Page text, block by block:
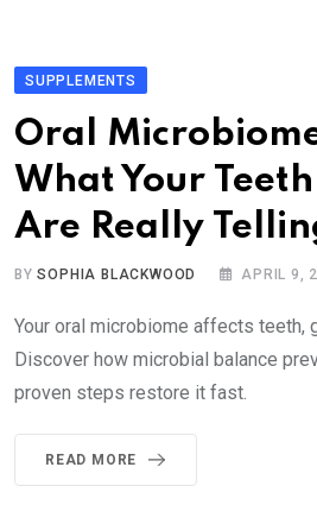
SUPPLEMENTS
Oral
What Your
Are Really
BYSOPHIA BLACKWOOD APRIL 9,
Your oral microbiome affects teeth,
Discover how microbial balance
proven steps restore it fast.
READ MORE